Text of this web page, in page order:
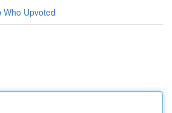
Who Upvoted